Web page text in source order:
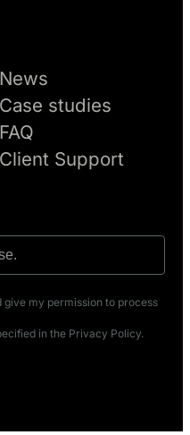
News
Case studies
FAQ
Client Support
my permission to process
in the Privacy Policy.